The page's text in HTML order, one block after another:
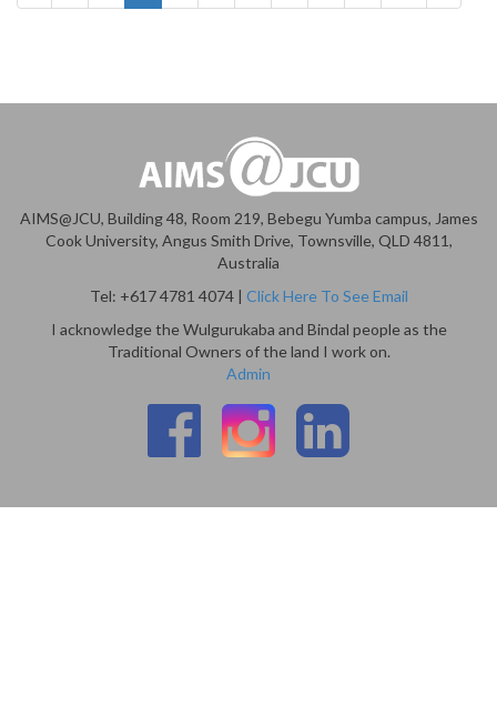
AIMS@JCU, Building 48, Room 219, Bebegu Yumba campus, James
Cook University, Angus Smith Drive, Townsville, QLD 4811,
Australia
Tel: +617 4781 4074 | Click Here To See Email
I acknowledge the Wulgurukaba and Bindal people as the
Traditional Owners of the land I work on.
Admin